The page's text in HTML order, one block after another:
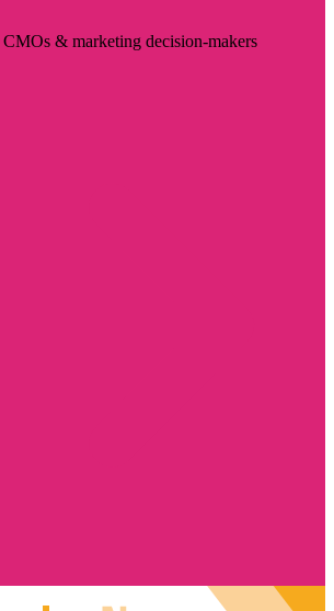
& marketing decision-makers